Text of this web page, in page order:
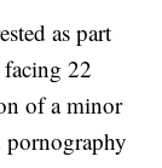
as part
22
of a minor
pornography